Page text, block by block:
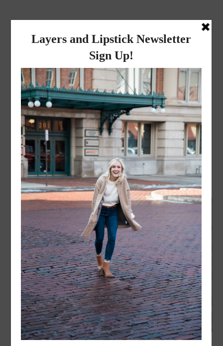
layers and
lipstick
A LIFESTYLE BLOG BY MIKA JADE
FASHION ,LIFESTYLE ·JANUARY 3, 2017
Ombre Poncho // New Year,
same me!